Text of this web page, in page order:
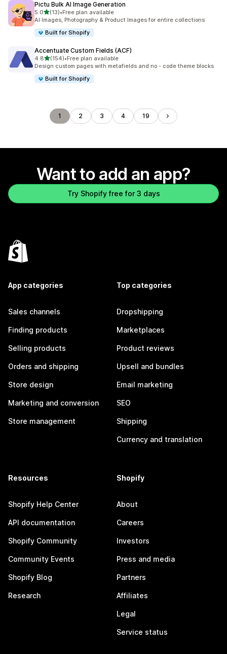
Pictu Bulk AI Image Generation
5.0out of 5 stars
(13)
13 total reviews
•Free plan available
AI Images, Photography & Product Images for entire collections
Built for Shopify
Accentuate Custom Fields (ACF)
4.8out of 5 stars
(154)
154 total reviews
•Free plan available
Design custom pages with metafields and no - code theme blocks
Built for Shopify
1 2 3 4 19
Want to add an app?
Try Shopify free for 3 days
App categories
Sales channels
Finding products
Selling products
Orders and shipping
Store design
Marketing and conversion
Store management
Top categories
Dropshipping
Marketplaces
Product reviews
Upsell and bundles
Email marketing
SEO
Shipping
Currency and translation
Resources
Shopify Help Center
API documentation
Shopify Community
Community Events
Shopify Blog
Research
Shopify
About
Careers
Investors
Press and media
Partners
Affiliates
Legal
Service status